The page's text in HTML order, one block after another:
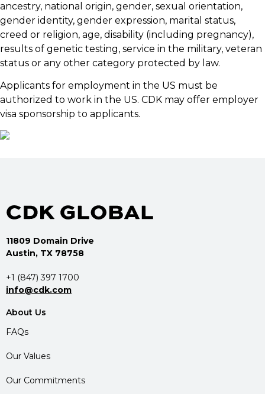
ancestry, national origin, gender, sexual orientation,
gender identity, gender expression, marital status,
creed or religion, age, disability (including pregnancy),
results of genetic testing, service in the military, veteran
status or any other category protected by law.
Applicants for employment in the US must be
authorized to work in the US. CDK may offer employer
visa sponsorship to applicants.
11809 Domain Drive
Austin, TX 78758
+1 (847) 397 1700
info@cdk.com
About Us
FAQs
Our Values
Our Commitments